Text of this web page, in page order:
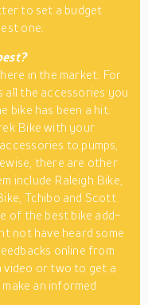
to set a budget
one.
in the market. For
all the accessories you
bike has been a hit.
Bike with your
to pumps,
there are other
include Raleigh Bike,
Tchibo and Scott
of the best bike add-
not have heard some
online from
video or two to get a
an informed